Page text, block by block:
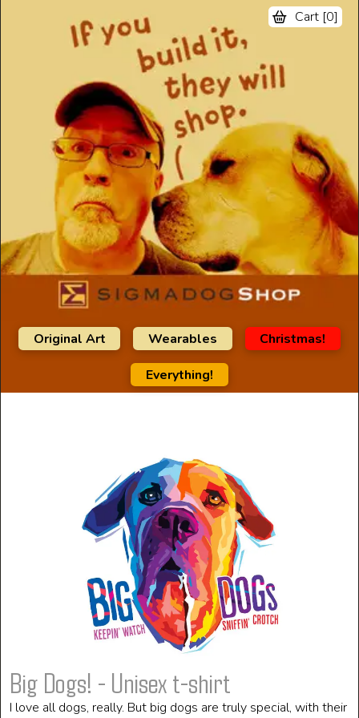
Cart [0]
Original Art Wearables Christmas!
Everything!
Big Dogs! - Unisex t-shirt
I love all dogs, really. But big dogs are truly special, with their